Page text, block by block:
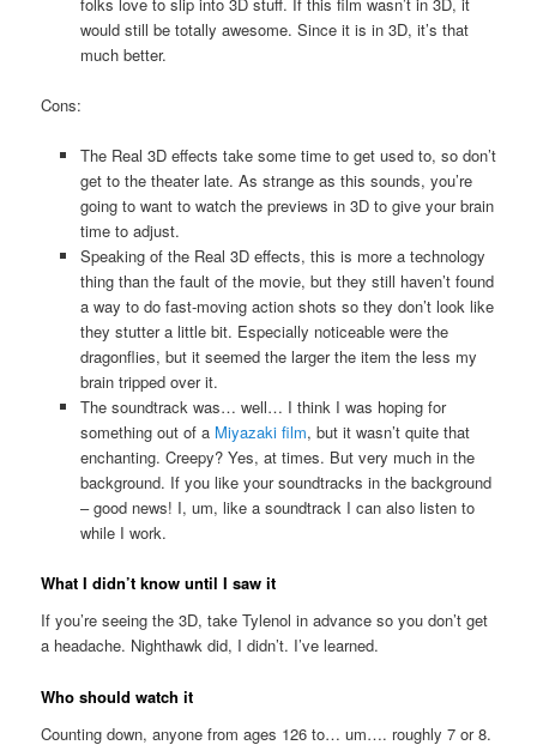
would still be totally awesome. Since it is in 3D, it’s that
much better.
Cons:
The Real 3D effects take some time to get used to, so don’t
get to the theater late. As strange as this sounds, you’re
going to want to watch the previews in 3D to give your brain
time to adjust.
Speaking of the Real 3D effects, this is more a technology
thing than the fault of the movie, but they still haven’t found
a way to do fast-moving action shots so they don’t look like
they stutter a little bit. Especially noticeable were the
dragonflies, but it seemed the larger the item the less my
brain tripped over it.
The soundtrack was… well… I think I was hoping for
something out of a Miyazaki film, but it wasn’t quite that
enchanting. Creepy? Yes, at times. But very much in the
background. If you like your soundtracks in the background
– good news! I, um, like a soundtrack I can also listen to
while I work.
What I didn’t know until I saw it
If you’re seeing the 3D, take Tylenol in advance so you don’t get
a headache. Nighthawk did, I didn’t. I’ve learned.
Who should watch it
Counting down, anyone from ages 126 to… um…. roughly 7 or 8.